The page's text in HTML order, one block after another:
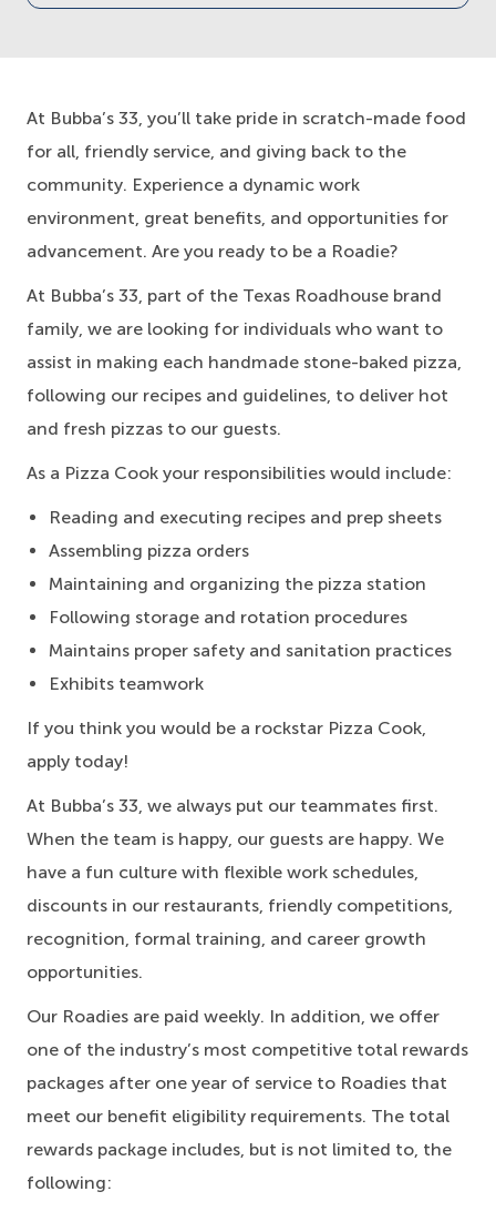
At Bubba’s 33, you’ll take pride in scratch-made food
for all, friendly service, and giving back to the
community. Experience a dynamic work
environment, great benefits, and opportunities for
advancement. Are you ready to be a Roadie?
At Bubba’s 33, part of the Texas Roadhouse brand
family, we are looking for individuals who want to
assist in making each handmade stone-baked pizza,
following our recipes and guidelines, to deliver hot
and fresh pizzas to our guests.
As a Pizza Cook your responsibilities would include:
Reading and executing recipes and prep sheets
Assembling pizza orders
Maintaining and organizing the pizza station
Following storage and rotation procedures
Maintains proper safety and sanitation practices
Exhibits teamwork
If you think you would be a rockstar Pizza Cook,
apply today!
At Bubba’s 33, we always put our teammates first.
When the team is happy, our guests are happy. We
have a fun culture with flexible work schedules,
discounts in our restaurants, friendly competitions,
recognition, formal training, and career growth
opportunities.
Our Roadies are paid weekly. In addition, we offer
one of the industry’s most competitive total rewards
packages after one year of service to Roadies that
meet our benefit eligibility requirements. The total
rewards package includes, but is not limited to, the
following: